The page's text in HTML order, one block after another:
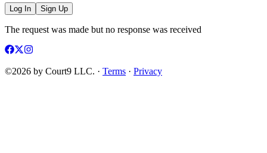
Log In Sign Up
The request was made but no response was received
©2026 by Court9 LLC. · Terms · Privacy